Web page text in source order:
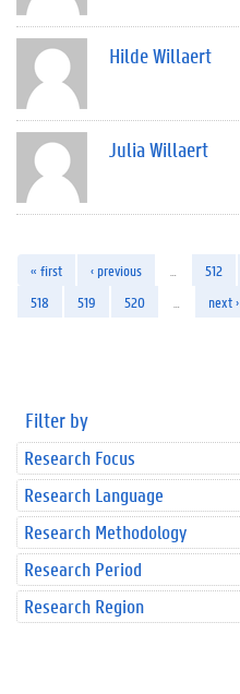
Hilde Willaert
Julia Willaert
« first ‹ previous 512
518
519 520 next ›
Filter by
Research Focus
Research Language
Research Methodology
Research Period
Research Region